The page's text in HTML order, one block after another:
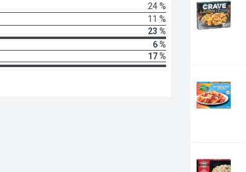
24 %
11 %
23 %
6 %
17 %